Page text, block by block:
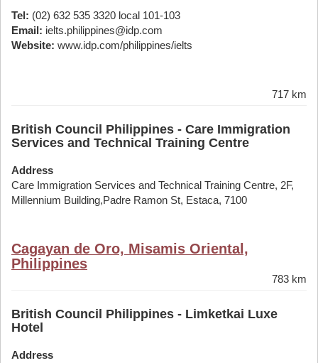
Tel: (02) 632 535 3320 local 101-103
Email: ielts.philippines@idp.com
Website: www.idp.com/philippines/ielts
717 km
British Council Philippines - Care Immigration
Services and Technical Training Centre
Address
Care Immigration Services and Technical Training Centre, 2F,
Millennium Building,Padre Ramon St, Estaca, 7100
Cagayan de Oro, Misamis Oriental,
Philippines
783 km
British Council Philippines - Limketkai Luxe
Hotel
Address